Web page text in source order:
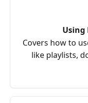
Using
Covers how to
like playlists,